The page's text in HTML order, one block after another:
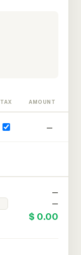
TAX AMOUNT
—
—
—
$ 0.00